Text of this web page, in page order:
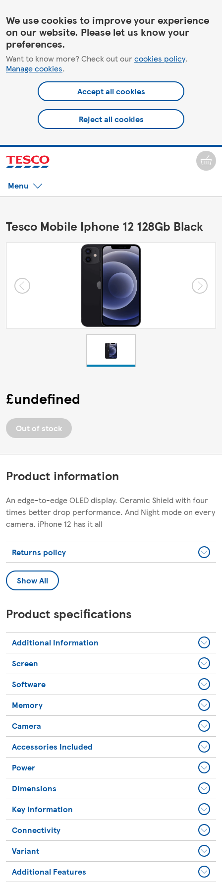
We use cookies to improve your experience
on our website. Please let us know your
preferences.
Want to know more? Check out ourcookies policy.
Manage cookies.
Accept all cookies
Reject all cookies
Menu
Tesco Mobile Iphone 12 128Gb Black
£undefined
Out of stock
Product information
An edge-to-edge OLED display. Ceramic Shield with four
times better drop performance. And Night mode on every
camera. iPhone 12 has it all
Returns policy
Show All
Product specifications
Additional Information
Screen
Software
Memory
Camera
Accessories Included
Power
Dimensions
Key Information
Connectivity
Variant
Additional Features